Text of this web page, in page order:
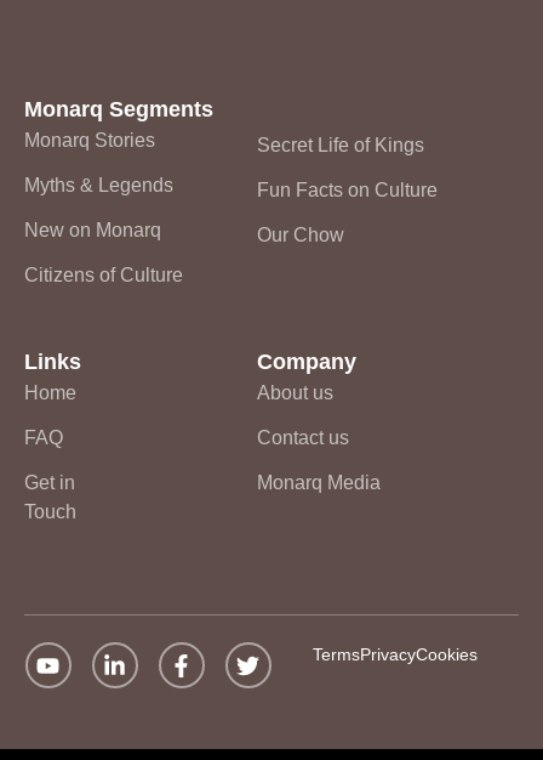
Monarq Segments
Monarq Stories
Myths & Legends
New on Monarq
Citizens of Culture
Secret Life of Kings
Fun Facts on Culture
Our Chow
Links
Home
FAQ
Get in
Touch
Company
About us
Contact us
Monarq Media
TermsPrivacyCookies